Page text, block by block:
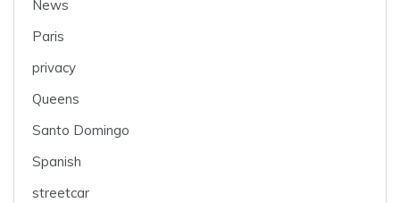
News
Paris
privacy
Queens
Santo Domingo
Spanish
streetcar